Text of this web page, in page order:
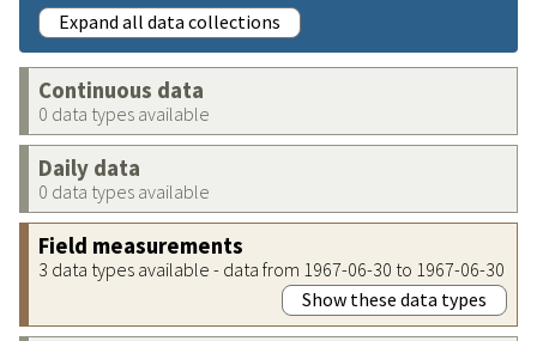
Expand all data collections
Continuous data
0 data types available
Daily data
0 data types available
Field measurements
3 data types available - data from 1967-06-30 to 1967-06-30
Show these data types